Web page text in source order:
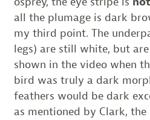
all the plumage is dark
my third point. The
legs) are still white, but
shown in the video when
bird was truly a dark
feathers would be dark
as mentioned by Clark,